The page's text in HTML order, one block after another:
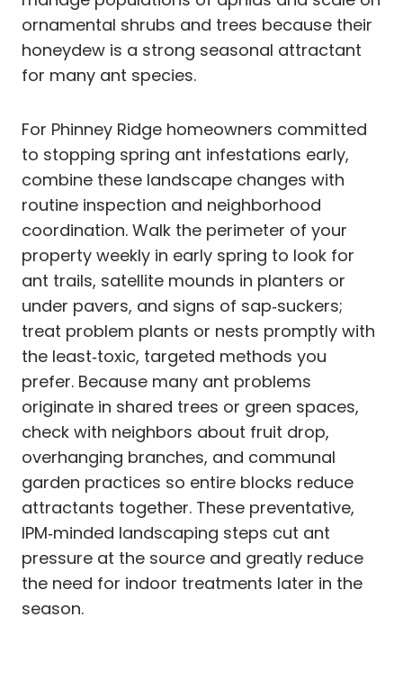
ornamental shrubs and trees because their
honeydew is a strong seasonal attractant
for many ant species.
For Phinney Ridge homeowners committed
to stopping spring ant infestations early,
combine these landscape changes with
routine inspection and neighborhood
coordination. Walk the perimeter of your
property weekly in early spring to look for
ant trails, satellite mounds in planters or
under pavers, and signs of sap‑suckers;
treat problem plants or nests promptly with
the least‑toxic, targeted methods you
prefer. Because many ant problems
originate in shared trees or green spaces,
check with neighbors about fruit drop,
overhanging branches, and communal
garden practices so entire blocks reduce
attractants together. These preventative,
IPM‑minded landscaping steps cut ant
pressure at the source and greatly reduce
the need for indoor treatments later in the
season.